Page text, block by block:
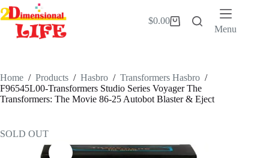
Skip
to
content
Shopping
$0.00
Menu
Home / Products / Hasbro / Transformers Hasbro /
F96545L00-Transformers Studio Series Voyager The
Transformers: The Movie 86-25 Autobot Blaster & Eject
SOLD OUT